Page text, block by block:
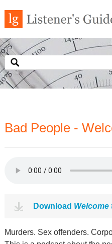
Bad People -
Download Welcome
Murders. Sex offenders.